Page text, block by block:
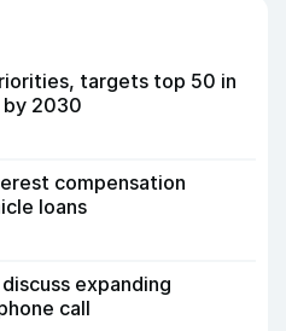
targets top 50 in
by 2030
compensation
loans
expanding
call